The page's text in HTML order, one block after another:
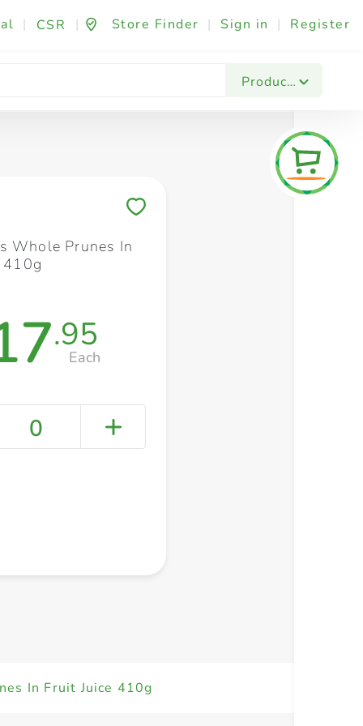
| CSR | Store Finder | Sign in | Register
Products
Fashion & Beauty Festives & Events
Whole Prunes In
410g
.95
Each
0
In Fruit Juice 410g